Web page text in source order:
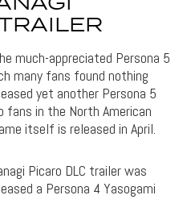
much-appreciated Persona 5
many fans found nothing
yet another Persona 5
fans in the North American
itself is released in April.
Picaro DLC trailer was
a Persona 4 Yasogami